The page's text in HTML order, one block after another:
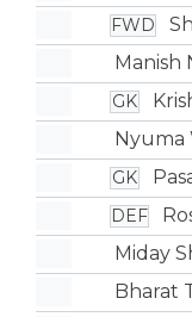
FWD
Manish
GK
Nyuma
GK
DEF
Miday
Bharat